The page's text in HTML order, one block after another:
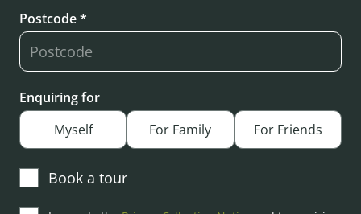
Postcode *
Enquiring for
Myself
For Family For Friends
Book a tour